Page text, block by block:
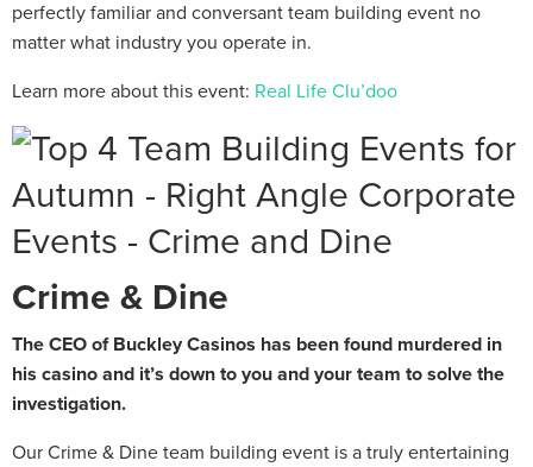
perfectly familiar and conversant team building event no
matter what industry you operate in.
Learn more about this event: Real Life Clu’doo
Crime & Dine
The CEO of Buckley Casinos has been found murdered in
his casino and it’s down to you and your team to solve the
investigation.
Our Crime & Dine team building event is a truly entertaining